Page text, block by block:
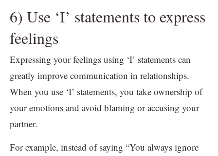
6) Use ‘I’ statements to express
feelings
Expressing your feelings using ‘I’ statements can
greatly improve communication in relationships.
When you use ‘I’ statements, you take ownership of
your emotions and avoid blaming or accusing your
partner.
For example, instead of saying “You always ignore